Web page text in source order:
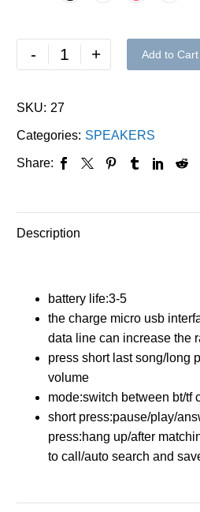
- + Add to Cart
SKU: 27
Categories: SPEAKERS
Share:
Description
battery life:3-5
the charge micro usb
data line can increase the
press short last song/long
volume
mode:switch between bt/tf
short press:pause/play/
press:hang up/after
to call/auto search and